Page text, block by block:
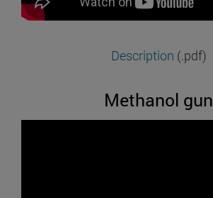
Description (.pdf)
Methanol gun